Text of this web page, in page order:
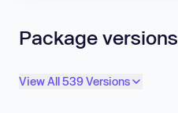
Package versions
View All 539 Versions